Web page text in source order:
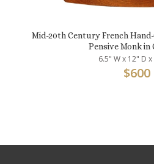
Mid-20th Century French
Pensive Monk in
6.5" W x 12" D
$600